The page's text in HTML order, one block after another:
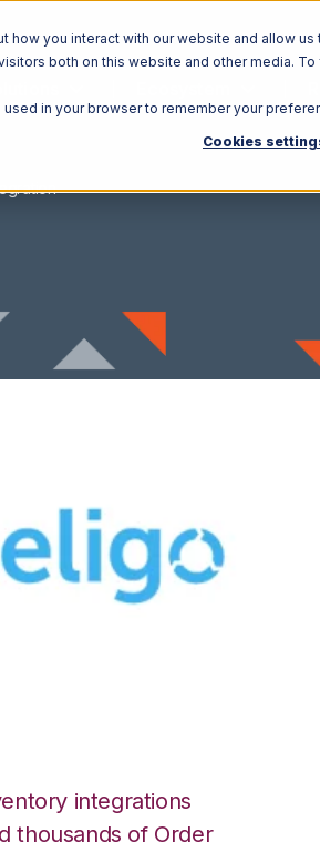
you interact with our website and allow us
both on this website and other media.
in your browser to remember your
Cookies
integrations
thousands of Order